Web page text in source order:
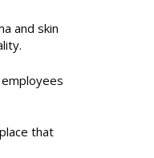
and skin
that